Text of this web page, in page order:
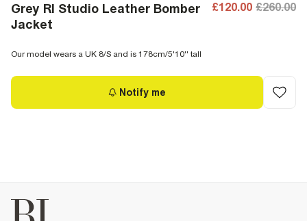
Grey RI Studio Leather Bomber
Jacket
£120.00 £260.00
Our model wears a UK 8/S and is 178cm/5'10'' tall
Notify me